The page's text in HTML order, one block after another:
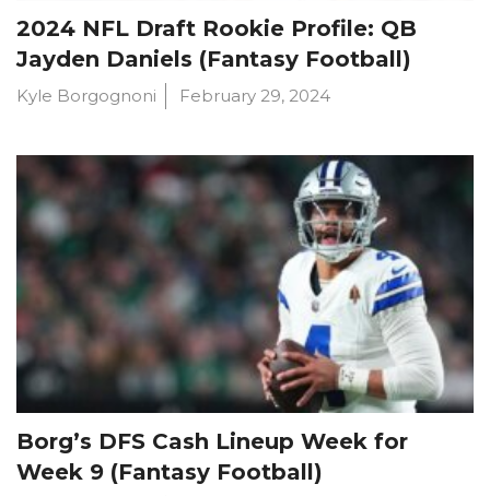
2024 NFL Draft Rookie Profile: QB
Jayden Daniels (Fantasy Football)
Kyle Borgognoni February 29, 2024
Borg’s DFS Cash Lineup Week for
Week 9 (Fantasy Football)